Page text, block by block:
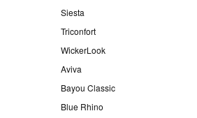
Siesta
Triconfort
WickerLook
Aviva
Bayou Classic
Blue Rhino